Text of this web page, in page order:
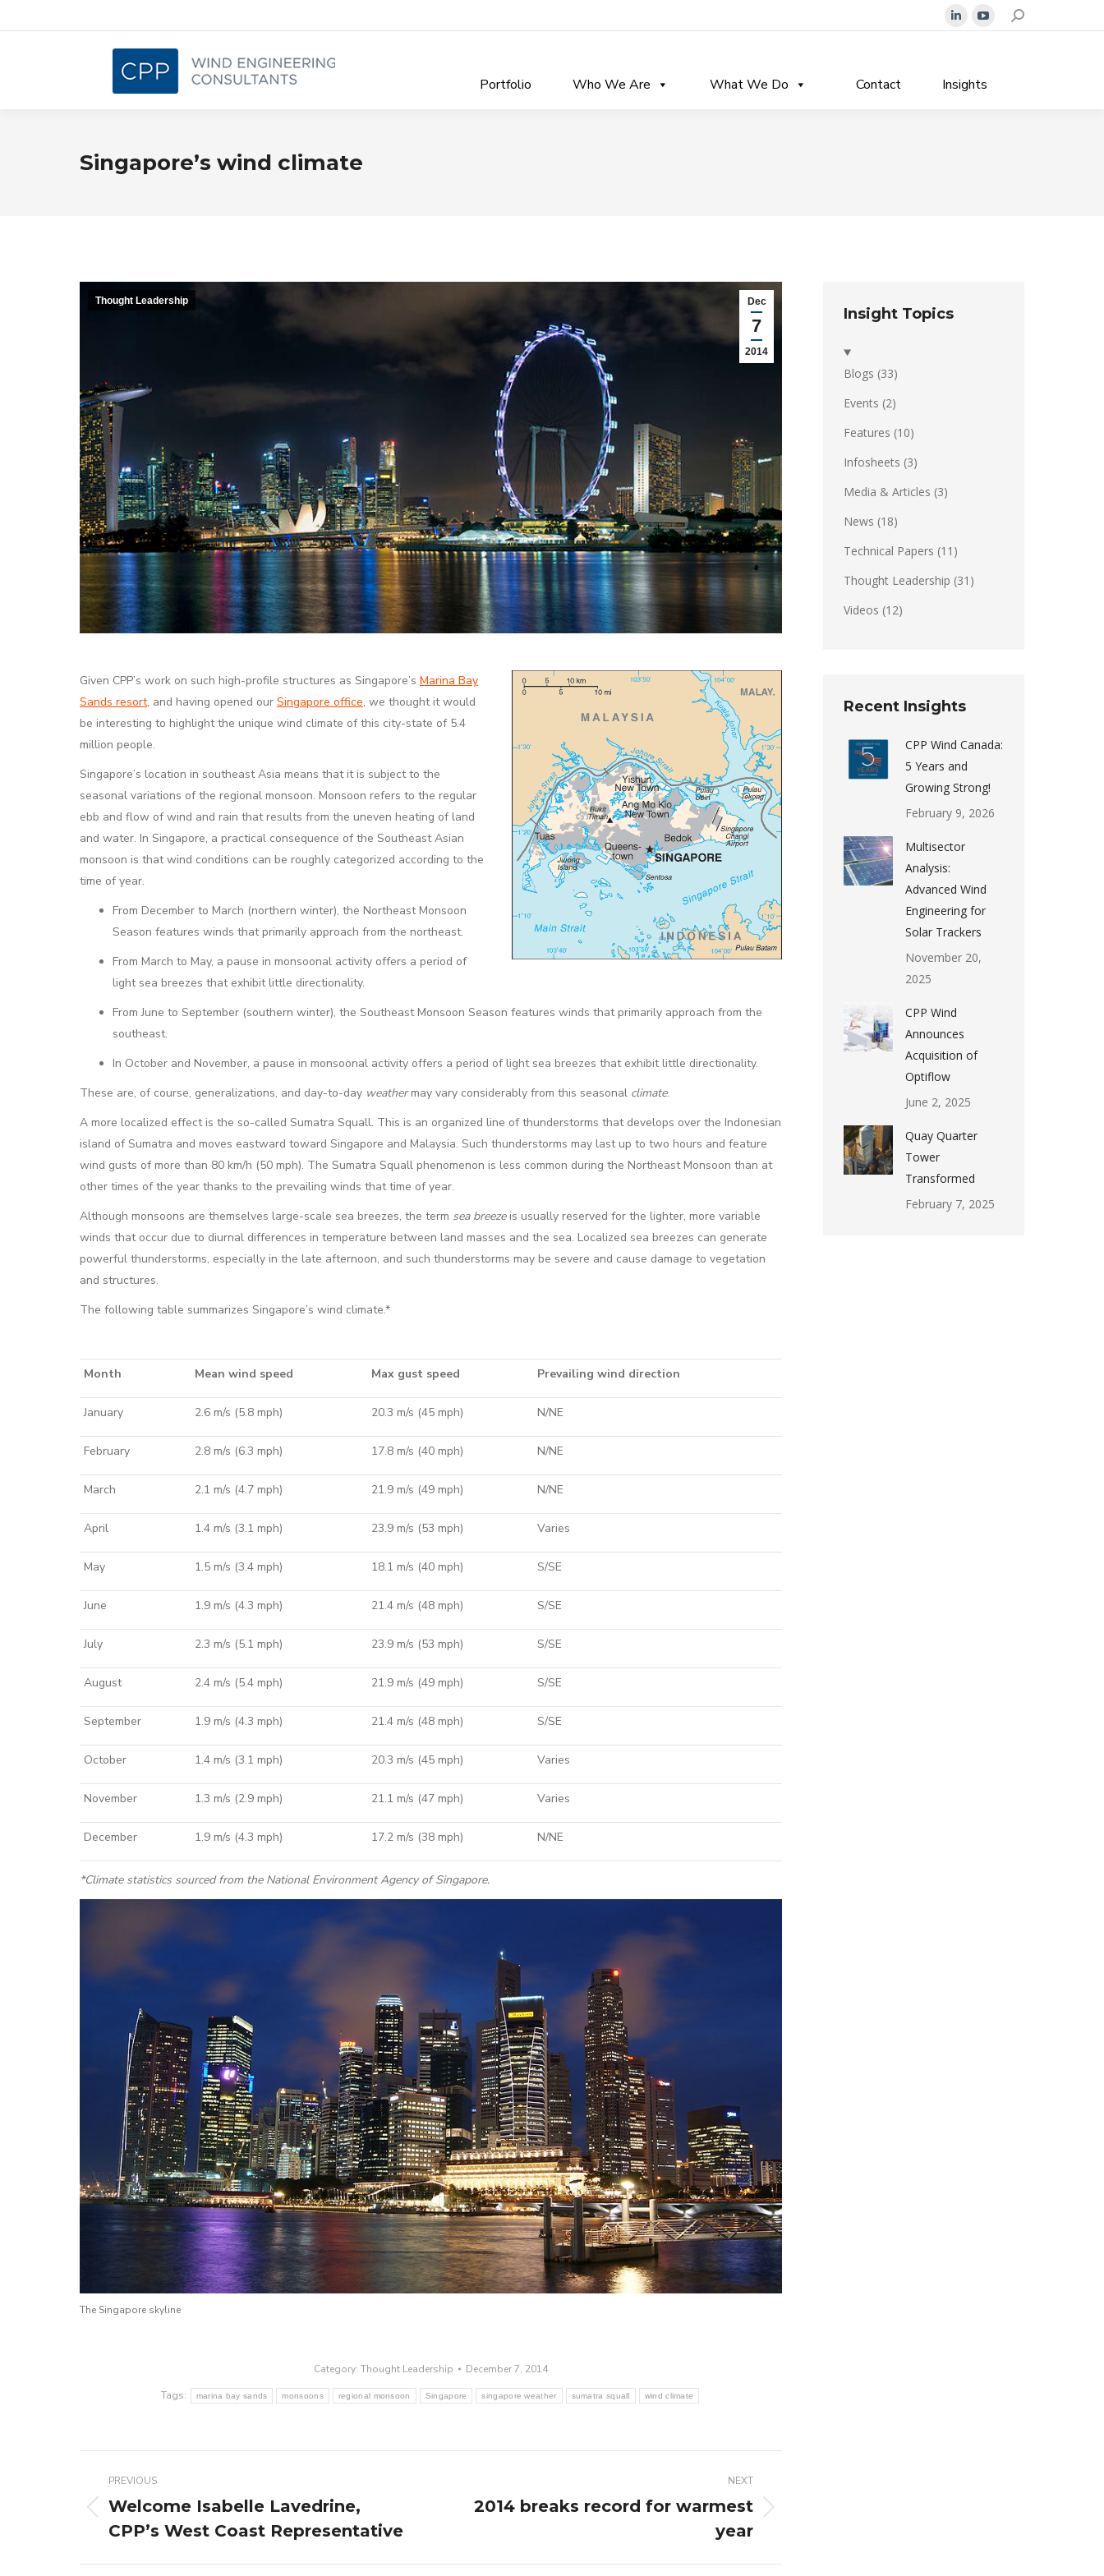
in
YouTube
Search:
Portfolio Who We Are What We Do Insights
Contact
Singapore’s wind climate
Dec
7
2014
Thought Leadership
Given CPP’s work on such high-profile structures as Singapore’s Marina Bay
Sands resort, and having opened our Singapore office, we thought it would
be interesting to highlight the unique wind climate of this city-state of 5.4
million people.
Singapore’s location in southeast Asia means that it is subject to the
seasonal variations of the regional monsoon. Monsoon refers to the regular
ebb and flow of wind and rain that results from the uneven heating of land
and water. In Singapore, a practical consequence of the Southeast Asian
monsoon is that wind conditions can be roughly categorized according to the
time of year.
From December to March (northern winter), the Northeast Monsoon
Season features winds that primarily approach from the northeast.
From March to May, a pause in monsoonal activity offers a period of
light sea breezes that exhibit little directionality.
From June to September (southern winter), the Southeast Monsoon Season features winds that primarily approach from the
southeast.
In October and November, a pause in monsoonal activity offers a period of light sea breezes that exhibit little directionality.
These are, of course, generalizations, and day-to-day weathermay vary considerably from this seasonal climate.
A more localized effect is the so-called Sumatra Squall. This is an organized line of thunderstorms that develops over the Indonesian
island of Sumatra and moves eastward toward Singapore and Malaysia. Such thunderstorms may last up to two hours and feature
wind gusts of more than 80 km/h (50 mph). The Sumatra Squall phenomenon is less common during the Northeast Monsoon than at
other times of the year thanks to the prevailing winds that time of year.
Although monsoons are themselves large-scale sea breezes, the term sea breezeis usually reserved for the lighter, more variable
winds that occur due to diurnal differences in temperature between land masses and the sea. Localized sea breezes can generate
powerful thunderstorms, especially in the late afternoon, and such thunderstorms may be severe and cause damage to vegetation
and structures.
The following table summarizes Singapore’s wind climate.*
Month Mean wind speed Max gust speed Prevailing wind direction
January 2.6 m/s (5.8 mph) 20.3 m/s (45 mph) N/NE
February 2.8 m/s (6.3 mph) 17.8 m/s (40 mph) N/NE
March 2.1 m/s (4.7 mph) 21.9 m/s (49 mph) N/NE
April 1.4 m/s (3.1 mph) 23.9 m/s (53 mph) Varies
May 1.5 m/s (3.4 mph) 18.1 m/s (40 mph) S/SE
June 1.9 m/s (4.3 mph) 21.4 m/s (48 mph) S/SE
July 2.3 m/s (5.1 mph) 23.9 m/s (53 mph) S/SE
August 2.4 m/s (5.4 mph) 21.9 m/s (49 mph) S/SE
September 1.9 m/s (4.3 mph) 21.4 m/s (48 mph) S/SE
October 1.4 m/s (3.1 mph) 20.3 m/s (45 mph) Varies
November 1.3 m/s (2.9 mph) 21.1 m/s (47 mph) Varies
December 1.9 m/s (4.3 mph) 17.2 m/s (38 mph) N/NE
*Climate statistics sourced from the National Environment Agency of Singapore.
The Singapore skyline
Category: Thought Leadership December 7, 2014
Tags: marina bay sands monsoons regional monsoon Singapore singapore weather sumatra squall wind climate
navigation
PREVIOUS
Previous
post:
Welcome Isabelle Lavedrine,
CPP’s West Coast Representative
NEXT
Next
2014 breaks record for warmest
year
Insight Topics
Blogs (33)
Events (2)
Features (10)
Infosheets (3)
Media & Articles (3)
News (18)
Technical Papers (11)
Thought Leadership (31)
Videos (12)
Recent Insights
CPP Wind Canada:
5 Years and
Growing Strong!
February 9, 2026
Multisector
Analysis:
Advanced Wind
Engineering for
Solar Trackers
November 20,
2025
CPP Wind
Announces
Acquisition of
Optiflow
June 2, 2025
Quay Quarter
Tower
Transformed
February 7, 2025